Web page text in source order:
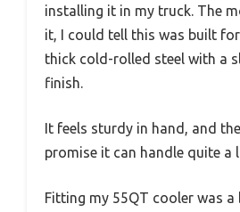
installing it in my truck. The
it, I could tell this was built
thick cold-rolled steel with a
finish.
It feels sturdy in hand, and
promise it can handle quite a
Fitting my 55QT cooler was a